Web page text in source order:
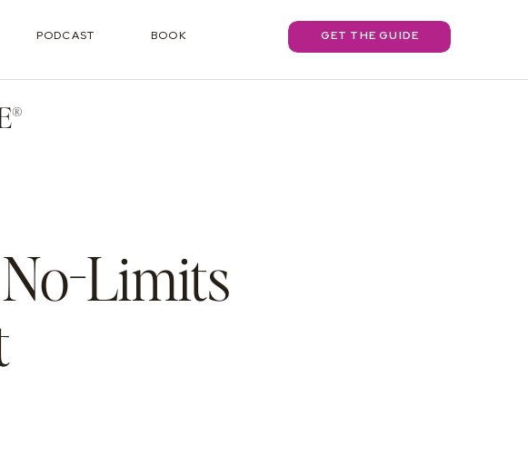
PODCAST BOOK GET THE GUIDE
Limits